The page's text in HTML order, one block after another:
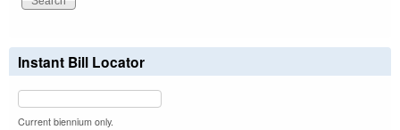
Instant Bill Locator
Current biennium only.